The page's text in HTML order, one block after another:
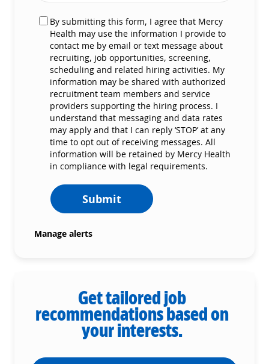
By submitting this form, I agree that Mercy
Health may use the information I provide to
contact me by email or text message about
recruiting, job opportunities, screening,
scheduling and related hiring activities. My
information may be shared with authorized
recruitment team members and service
providers supporting the hiring process. I
understand that messaging and data rates
may apply and that I can reply ‘STOP’ at any
time to opt out of receiving messages. All
information will be retained by Mercy Health
in compliance with legal requirements.
Submit
Manage alerts
Get tailored job
recommendations based on
your interests.